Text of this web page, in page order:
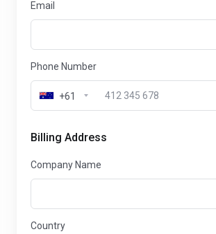
Email
Phone Number
+61
Billing Address
Company Name
Country